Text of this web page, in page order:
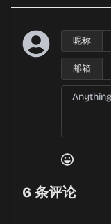
昵称
邮箱
6 条评论